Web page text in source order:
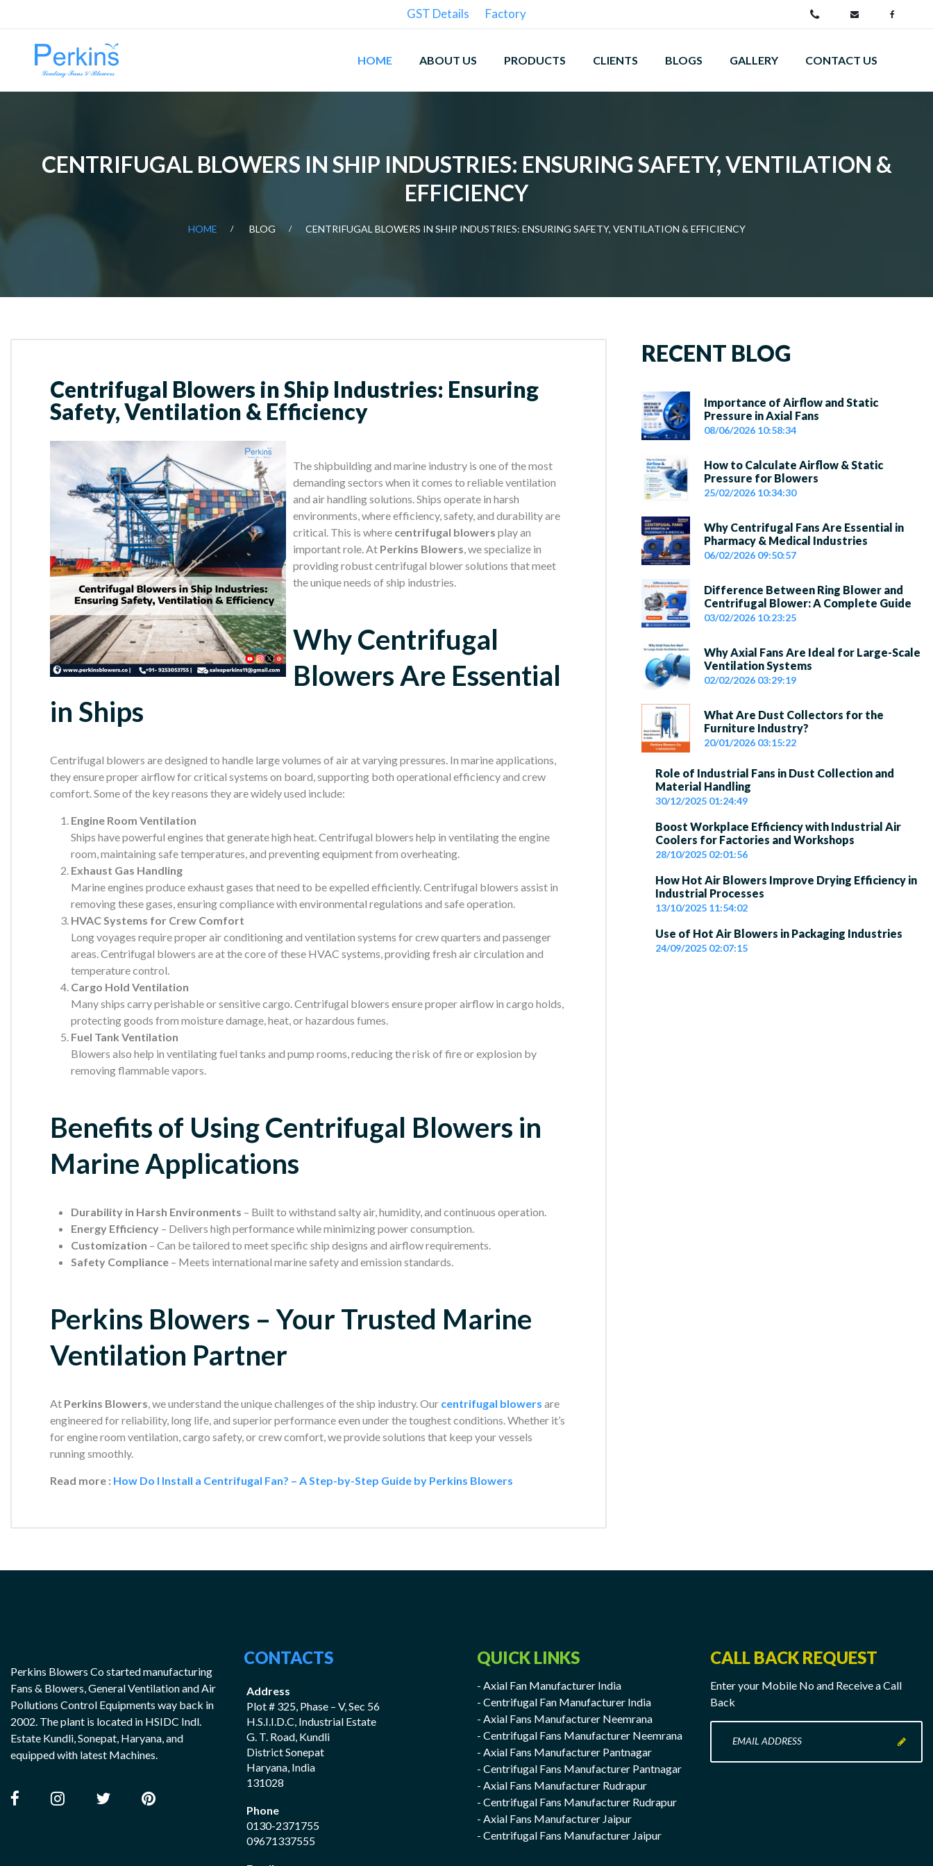
GST Details Factory
HOME ABOUT US PRODUCTS CLIENTS BLOGS GALLERY CONTACT US
CENTRIFUGAL BLOWERS IN SHIP INDUSTRIES: ENSURING SAFETY, VENTILATION &
EFFICIENCY
HOME BLOG CENTRIFUGAL BLOWERS IN SHIP INDUSTRIES: ENSURING SAFETY, VENTILATION & EFFICIENCY
Centrifugal Blowers in Ship Industries: Ensuring
Safety, Ventilation & Efficiency
The shipbuilding and marine industry is one of the most
demanding sectors when it comes to reliable ventilation
and air handling solutions. Ships operate in harsh
environments, where efficiency, safety, and durability are
critical. This is where centrifugal blowers play an
important role. At Perkins Blowers , we specialize in
providing robust centrifugal blower solutions that meet
the unique needs of ship industries.
Why Centrifugal
Blowers Are Essential
in Ships
Centrifugal blowers are designed to handle large volumes of air at varying pressures. In marine applications,
they ensure proper airflow for critical systems on board, supporting both operational efficiency and crew
comfort. Some of the key reasons they are widely used include:
Engine Room Ventilation
Ships have powerful engines that generate high heat. Centrifugal blowers help in ventilating the engine
room, maintaining safe temperatures, and preventing equipment from overheating.
Exhaust Gas Handling
Marine engines produce exhaust gases that need to be expelled efficiently. Centrifugal blowers assist in
removing these gases, ensuring compliance with environmental regulations and safe operation.
HVAC Systems for Crew Comfort
Long voyages require proper air conditioning and ventilation systems for crew quarters and passenger
areas. Centrifugal blowers are at the core of these HVAC systems, providing fresh air circulation and
temperature control.
Cargo Hold Ventilation
Many ships carry perishable or sensitive cargo. Centrifugal blowers ensure proper airflow in cargo holds,
protecting goods from moisture damage, heat, or hazardous fumes.
Fuel Tank Ventilation
Blowers also help in ventilating fuel tanks and pump rooms, reducing the risk of fire or explosion by
removing flammable vapors.
Benefits of Using Centrifugal Blowers in
Marine Applications
Durability in Harsh Environments – Built to withstand salty air, humidity, and continuous operation.
Energy Efficiency – Delivers high performance while minimizing power consumption.
Customization – Can be tailored to meet specific ship designs and airflow requirements.
Safety Compliance – Meets international marine safety and emission standards.
Perkins Blowers – Your Trusted Marine
Ventilation Partner
At Perkins Blowers , we understand the unique challenges of the ship industry. Our centrifugal blowers are
engineered for reliability, long life, and superior performance even under the toughest conditions. Whether it’s
for engine room ventilation, cargo safety, or crew comfort, we provide solutions that keep your vessels
running smoothly.
Read more : How Do I Install a Centrifugal Fan? – A Step-by-Step Guide by Perkins Blowers
RECENT BLOG
Importance of Airflow and Static
Pressure in Axial Fans
08/06/2026 10:58:34
How to Calculate Airflow & Static
Pressure for Blowers
25/02/2026 10:34:30
Why Centrifugal Fans Are Essential in
Pharmacy & Medical Industries
06/02/2026 09:50:57
Difference Between Ring Blower and
Centrifugal Blower: A Complete Guide
03/02/2026 10:23:25
Why Axial Fans Are Ideal for Large-Scale
Ventilation Systems
02/02/2026 03:29:19
What Are Dust Collectors for the
Furniture Industry?
20/01/2026 03:15:22
Role of Industrial Fans in Dust Collection and
Material Handling
30/12/2025 01:24:49
Boost Workplace Efficiency with Industrial Air
Coolers for Factories and Workshops
28/10/2025 02:01:56
How Hot Air Blowers Improve Drying Efficiency in
Industrial Processes
13/10/2025 11:54:02
Use of Hot Air Blowers in Packaging Industries
24/09/2025 02:07:15
Perkins Blowers Co started manufacturing
Fans & Blowers, General Ventilation and Air
Pollutions Control Equipments way back in
2002. The plant is located in HSIDC Indl.
Estate Kundli, Sonepat, Haryana, and
equipped with latest Machines.
CONTACTS
Address
Plot # 325, Phase – V, Sec 56
H.S.I.I.D.C, Industrial Estate
G. T. Road, Kundli
District Sonepat
Haryana, India
131028
Phone
0130-2371755
09671337555
QUICK LINKS
- Axial Fan Manufacturer India
- Centrifugal Fan Manufacturer India
- Axial Fans Manufacturer Neemrana
- Centrifugal Fans Manufacturer Neemrana
- Axial Fans Manufacturer Pantnagar
- Centrifugal Fans Manufacturer Pantnagar
- Axial Fans Manufacturer Rudrapur
- Centrifugal Fans Manufacturer Rudrapur
- Axial Fans Manufacturer Jaipur
- Centrifugal Fans Manufacturer Jaipur
CALL BACK REQUEST
Enter your Mobile No and Receive a Call
Back
Mobile